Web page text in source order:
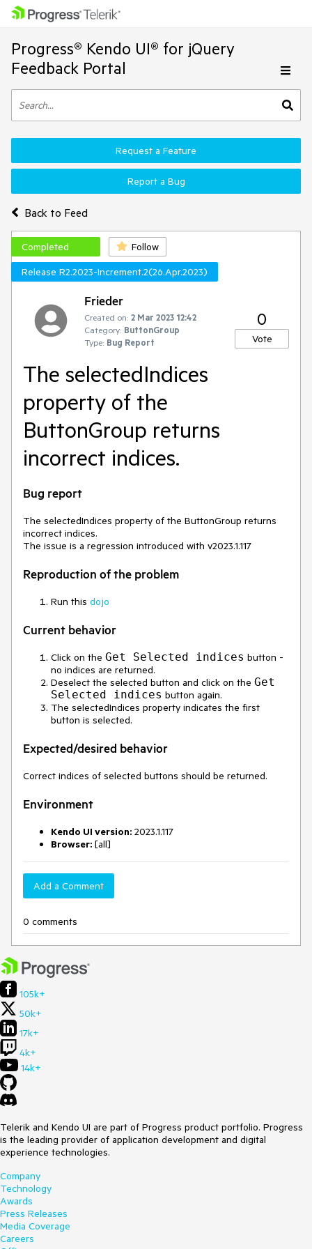
Progress® Kendo UI® for jQuery
Feedback Portal
Back to Feed
Request a Feature
Report a Bug
Completed
Follow
Release R2.2023-Increment.2(26.Apr.2023)
Frieder
Created on: 2 Mar 2023 12:42
Category: ButtonGroup
Type: Bug Report
0
Vote
The selectedIndices
property of the
ButtonGroup returns
incorrect indices.
Bug report
The selectedIndices property of the ButtonGroup returns
incorrect indices.
The issue is a regression introduced with v2023.1.117
Reproduction of the problem
Run this dojo
Current behavior
Click on the Get Selected indices button -
no indices are returned.
Deselect the selected button and click on the Get
Selected indices button again.
The selectedIndices property indicates the first
button is selected.
Expected/desired behavior
Correct indices of selected buttons should be returned.
Environment
Kendo UI version: 2023.1.117
Browser: [all]
Add a Comment
0 comments
105k+
50k+
17k+
4k+
14k+
Telerik and Kendo UI are part of Progress product portfolio. Progress
is the leading provider of application development and digital
experience technologies.
Company
Technology
Awards
Press Releases
Media Coverage
Careers